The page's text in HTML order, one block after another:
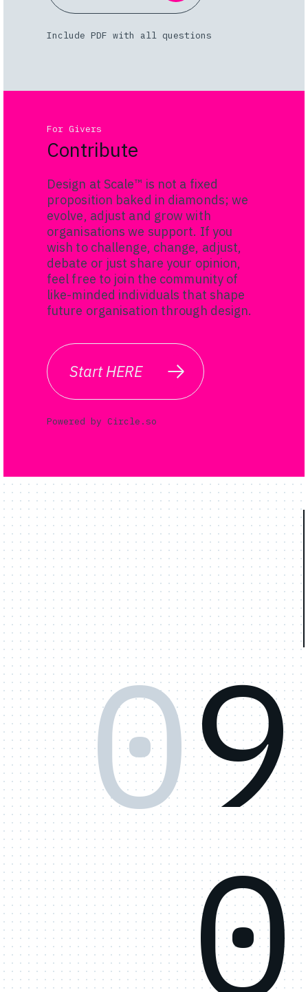
Include PDF with all questions
For Givers
Contribute
Design at Scale™ is not a fixed
proposition baked in diamonds; we
evolve, adjust and grow with
organisations we support. If you
wish to challenge, change, adjust,
debate or just share your opinion,
feel free to join the community of
like-minded individuals that shape
future organisation through design.
Start HERE
Powered by Circle.so
09
0